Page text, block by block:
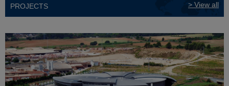
PROJECTS > View all